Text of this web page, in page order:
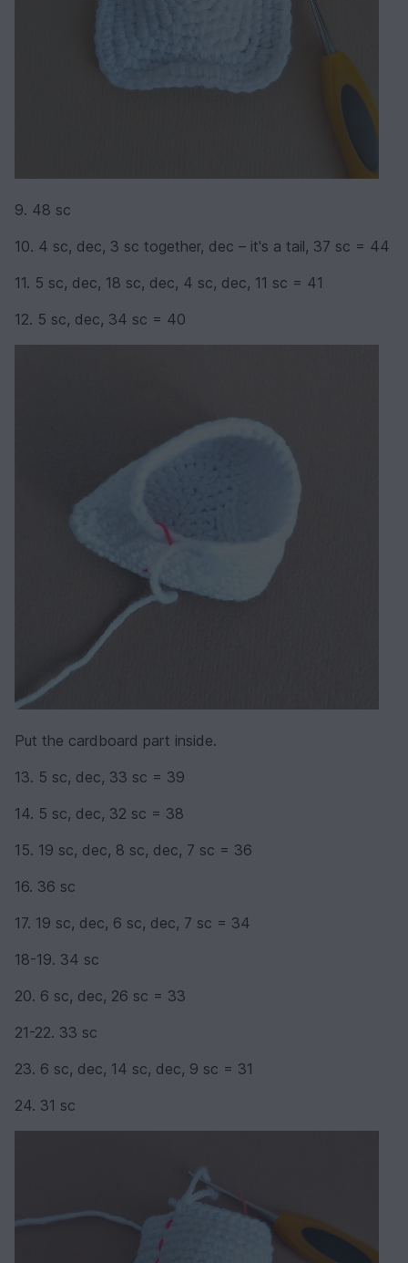
9. 48 sc
10. 4 sc, dec, 3 sc together, dec – it's a tail, 37 sc = 44
11. 5 sc, dec, 18 sc, dec, 4 sc, dec, 11 sc = 41
12. 5 sc, dec, 34 sc = 40
Put the cardboard part inside.
13. 5 sc, dec, 33 sc = 39
14. 5 sc, dec, 32 sc = 38
15. 19 sc, dec, 8 sc, dec, 7 sc = 36
16. 36 sc
17. 19 sc, dec, 6 sc, dec, 7 sc = 34
18-19. 34 sc
20. 6 sc, dec, 26 sc = 33
21-22. 33 sc
23. 6 sc, dec, 14 sc, dec, 9 sc = 31
24. 31 sc